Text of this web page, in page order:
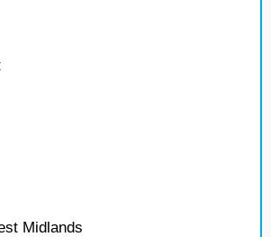
Midlands